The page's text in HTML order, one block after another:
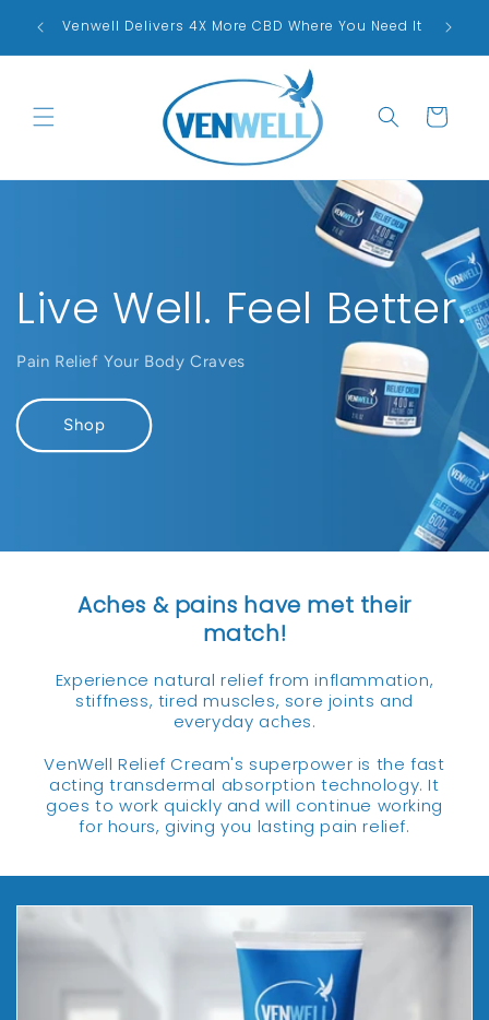
content
Venwell Delivers 4X More CBD Where You Need It
Cart
Live Well. Feel Better.
Pain Relief Your Body Craves
Shop
Aches & pains have met their
match!
Experience natural relief from inflammation,
stiffness, tired muscles, sore joints and
everyday aches.
VenWell Relief Cream's superpower is the fast
acting transdermal absorption technology. It
goes to work quickly and will continue working
for hours, giving you lasting pain relief.